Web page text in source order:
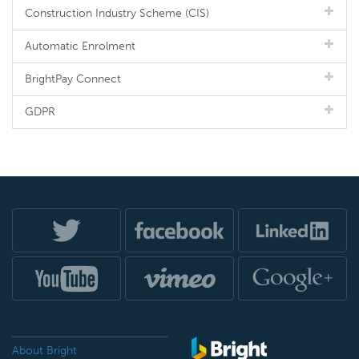
Construction Industry Scheme (CIS)
Automatic Enrolment
BrightPay Connect
GDPR
About Bright